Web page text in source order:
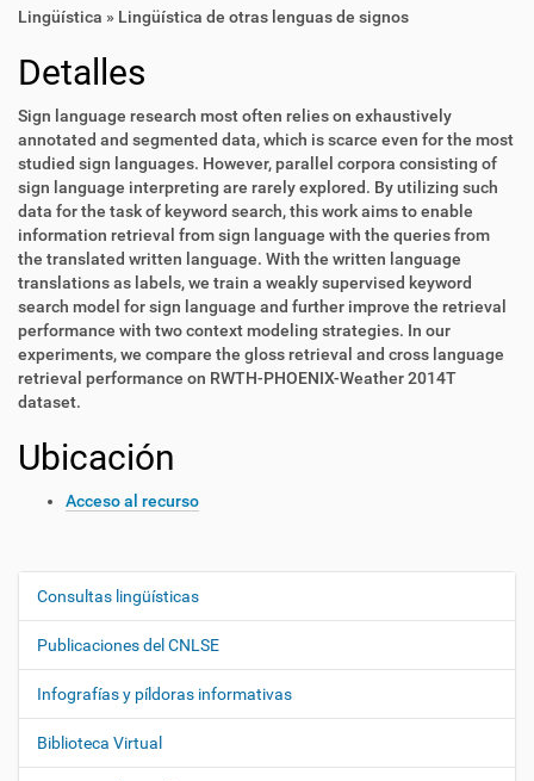
Lingüística » Lingüística de otras lenguas de signos
Detalles
Sign language research most often relies on exhaustively
annotated and segmented data, which is scarce even for the most
studied sign languages. However, parallel corpora consisting of
sign language interpreting are rarely explored. By utilizing such
data for the task of keyword search, this work aims to enable
information retrieval from sign language with the queries from
the translated written language. With the written language
translations as labels, we train a weakly supervised keyword
search model for sign language and further improve the retrieval
performance with two context modeling strategies. In our
experiments, we compare the gloss retrieval and cross language
retrieval performance on RWTH-PHOENIX-Weather 2014T
dataset.
Ubicación
Acceso al recurso
N
e
g
a
Consultas lingüísticas
Publicaciones del CNLSE
Infografías y píldoras informativas
Biblioteca Virtual